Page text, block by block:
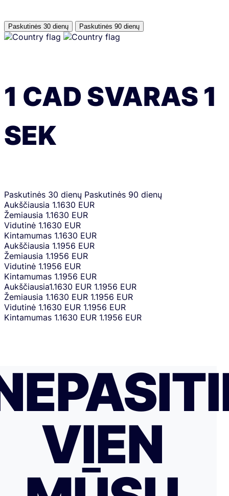
Paskutinės 30 dienų Paskutinės 90 dienų
1 CADSVARAS 1
SEK
Paskutinės 30 dienų Paskutinės 90 dienų
Aukščiausia 1.1630 EUR
Žemiausia 1.1630 EUR
Vidutinė 1.1630 EUR
Kintamumas 1.1630 EUR
Aukščiausia 1.1956 EUR
Žemiausia 1.1956 EUR
Vidutinė 1.1956 EUR
Kintamumas 1.1956 EUR
Aukščiausia1.1630 EUR 1.1956 EUR
Žemiausia 1.1630 EUR 1.1956 EUR
Vidutinė 1.1630 EUR 1.1956 EUR
Kintamumas 1.1630 EUR 1.1956 EUR
VIEN